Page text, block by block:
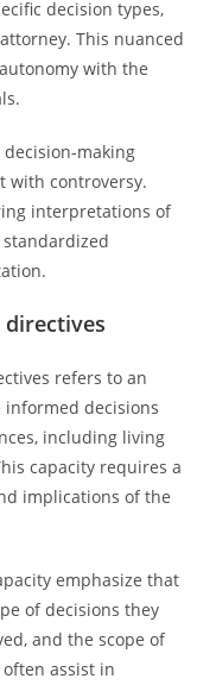
decision types,
This nuanced
with the
making
with controversy.
interpretations of
directives
refers to an
informed decisions
including living
capacity requires a
implications of the
emphasize that
of decisions they
and the scope of
assist in